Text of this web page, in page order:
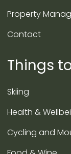
Property
Contact
Things
Skiing
Health &
Cycling and